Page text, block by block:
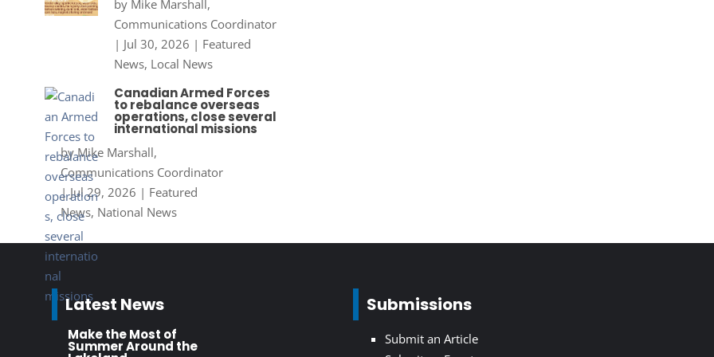
by Mike Marshall,
Communications Coordinator
| Jul 30, 2026 | Featured
News, Local News
Canadian Armed Forces
to rebalance overseas
operations, close several
international missions
byMike Marshall,
Communications Coordinator
|Jul 29, 2026 | Featured
News, National News
Latest News
Make the Most of
Summer Around the
Submissions
Submit an Article